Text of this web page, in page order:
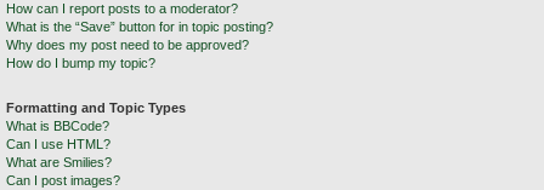
How can I report posts to a moderator?
What is the “Save” button for in topic posting?
Why does my post need to be approved?
How do I bump my topic?
Formatting and Topic Types
What is BBCode?
Can I use HTML?
What are Smilies?
Can I post images?